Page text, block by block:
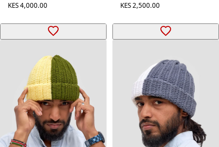
KES 4,000.00 KES 2,500.00